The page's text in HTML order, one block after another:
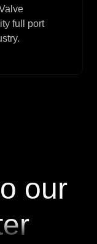
full port
our